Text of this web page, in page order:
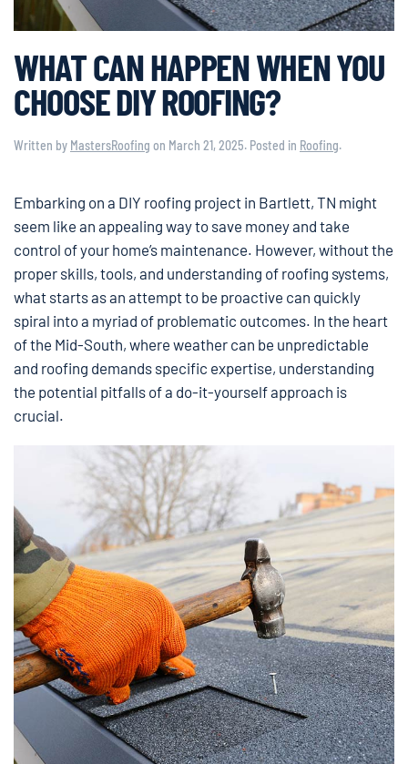
WHAT CAN HAPPEN WHEN YOU
CHOOSE DIY ROOFING?
Written by MastersRoofing on March 21, 2025. Posted in Roofing.
Embarking on a DIY roofing project in Bartlett, TN might
seem like an appealing way to save money and take
control of your home’s maintenance. However, without the
proper skills, tools, and understanding of roofing systems,
what starts as an attempt to be proactive can quickly
spiral into a myriad of problematic outcomes. In the heart
of the Mid-South, where weather can be unpredictable
and roofing demands specific expertise, understanding
the potential pitfalls of a do-it-yourself approach is
crucial.